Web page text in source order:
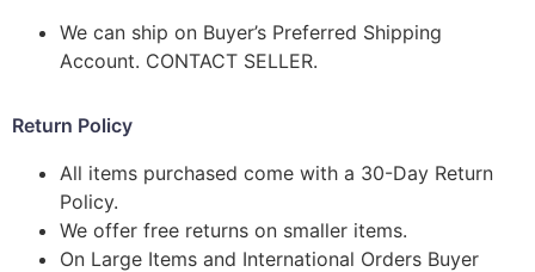
We can ship on Buyer’s Preferred Shipping
Account. CONTACT SELLER.
Return Policy
All items purchased come with a 30-Day Return
Policy.
We offer free returns on smaller items.
On Large Items and International Orders Buyer